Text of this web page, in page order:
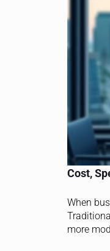
Cost,
When
more